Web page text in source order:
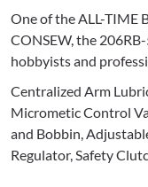
One of the ALL-TIME
CONSEW, the
hobbyists and
Centralized Arm
Micrometic Control
and Bobbin,
Regulator, Safety